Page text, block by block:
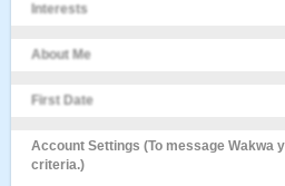
Interests
About Me
First Date
Account Settings (To message Wakwa
criteria.)